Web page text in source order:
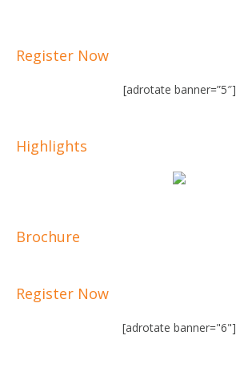
Register Now
[adrotate banner=”5″]
Highlights
Brochure
Register Now
[adrotate banner="6"]